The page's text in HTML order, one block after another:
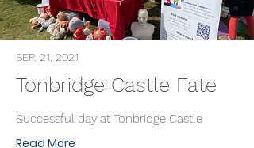
SEP. 21, 2021
Tonbridge Castle Fate
Successful day at Tonbridge Castle
Read More